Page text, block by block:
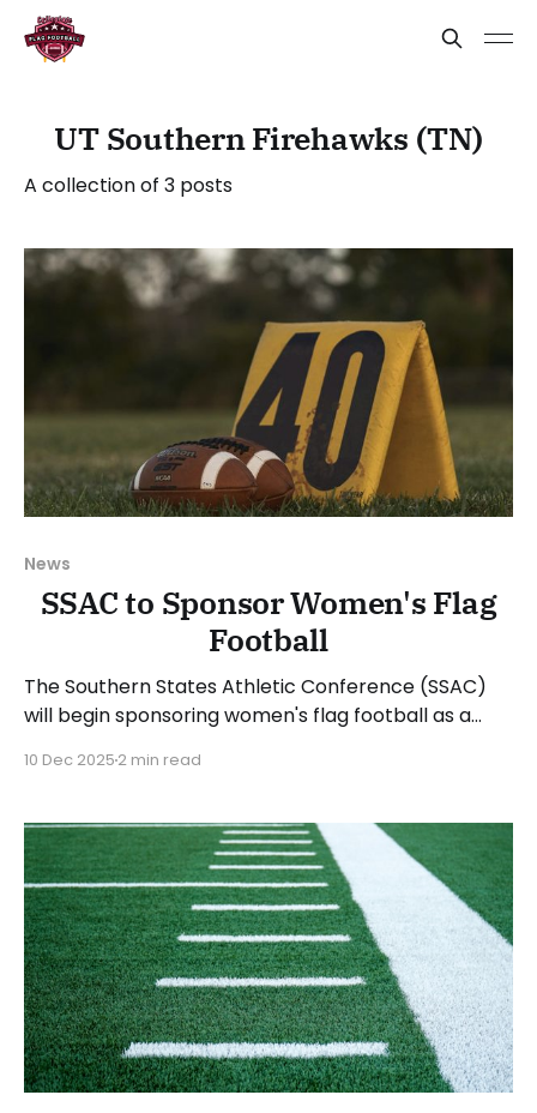
UT Southern Firehawks (TN)
A collection of 3 posts
News
SSAC to Sponsor Women's Flag
Football
The Southern States Athletic Conference (SSAC)
will begin sponsoring women's flag football as a
The SSAC is the fourth conference in the National
sponsor flag football. The 2026-27 academic year
will see a
10 Dec 2025 2 min read